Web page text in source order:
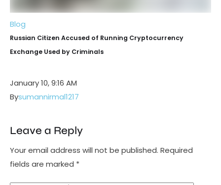
Blog
Russian Citizen Accused of Running Cryptocurrency
Exchange Used by Criminals
January 10, 9:16 AM
Bysumannirmal1217
Leave a Reply
Your email address will not be published. Required
fields are marked *